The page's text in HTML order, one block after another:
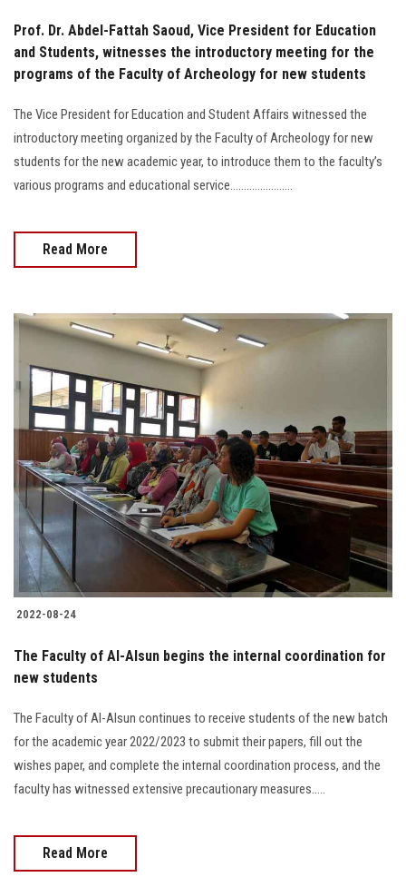
Prof. Dr. Abdel-Fattah Saoud, Vice President for Education
and Students, witnesses the introductory meeting for the
programs of the Faculty of Archeology for new students
The Vice President for Education and Student Affairs witnessed the
introductory meeting organized by the Faculty of Archeology for new
students for the new academic year, to introduce them to the faculty’s
various programs and educational service.......................
Read More
2022-08-24
The Faculty of Al-Alsun begins the internal coordination for
new students
The Faculty of Al-Alsun continues to receive students of the new batch
for the academic year 2022/2023 to submit their papers, fill out the
wishes paper, and complete the internal coordination process, and the
faculty has witnessed extensive precautionary measures.....
Read More